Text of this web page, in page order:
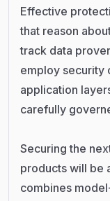
Effective
that reason
track data
employ security
application
carefully
Securing the
products will be
combines